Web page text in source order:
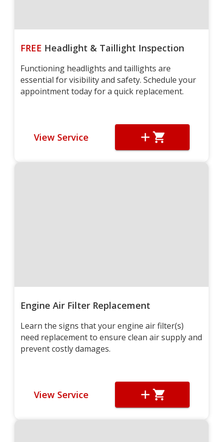
FREE Headlight & Taillight Inspection
Functioning headlights and taillights are
essential for visibility and safety. Schedule your
appointment today for a quick replacement.
View Service
Engine Air Filter Replacement
Learn the signs that your engine air filter(s)
need replacement to ensure clean air supply and
prevent costly damages.
View Service